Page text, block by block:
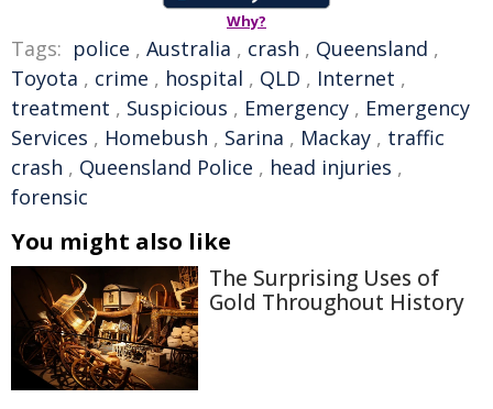
Why?
Tags: police , Australia , crash , Queensland ,
Toyota , crime , hospital , QLD , Internet ,
treatment , Suspicious , Emergency , Emergency
Services , Homebush , Sarina , Mackay , traffic
crash , Queensland Police , head injuries ,
forensic
You might also like
The Surprising Uses of
Gold Throughout History